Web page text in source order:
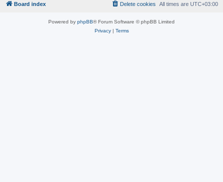
Board index All times are UTC+03:00
Delete cookies
Powered by phpBB® Forum Software © phpBB Limited
Privacy| Terms